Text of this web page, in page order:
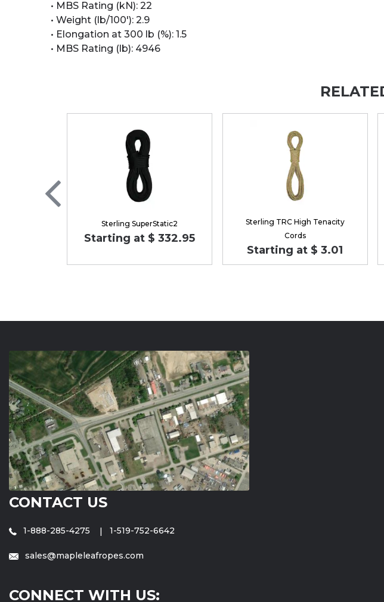
• MBS Rating (kN): 22
• Weight (lb/100'): 2.9
• Elongation at 300 lb (%): 1.5
• MBS Rating (lb): 4946
Sterling SuperStatic2
Starting at $ 332.95
Sterling TRC High Tenacity
Cords
Starting at $ 3.01
CONTACT US
1-888-285-4275 1-519-752-6642
sales@mapleleafropes.com
CONNECT WITH US: